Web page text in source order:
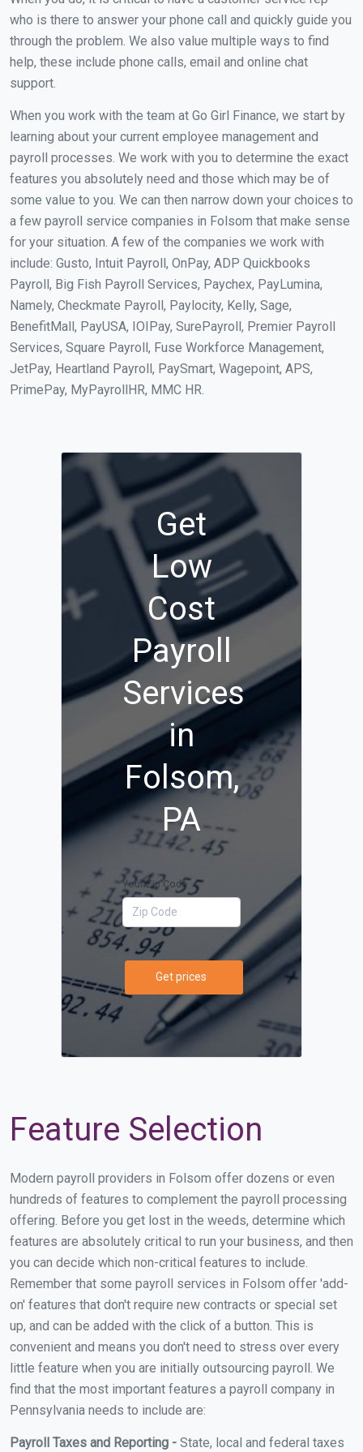
who is there to answer your phone call and quickly guide you
through the problem. We also value multiple ways to find
help, these include phone calls, email and online chat
support.
When you work with the team at Go Girl Finance, we start by
learning about your current employee management and
payroll processes. We work with you to determine the exact
features you absolutely need and those which may be of
some value to you. We can then narrow down your choices to
a few payroll service companies in Folsom that make sense
for your situation. A few of the companies we work with
include: Gusto, Intuit Payroll, OnPay, ADP Quickbooks
Payroll, Big Fish Payroll Services, Paychex, PayLumina,
Namely, Checkmate Payroll, Paylocity, Kelly, Sage,
BenefitMall, PayUSA, IOIPay, SurePayroll, Premier Payroll
Services, Square Payroll, Fuse Workforce Management,
JetPay, Heartland Payroll, PaySmart, Wagepoint, APS,
PrimePay, MyPayrollHR, MMC HR.
Get
Low
Cost
Payroll
Services
in
Folsom,
PA
Your Zip Code
Get prices
Feature Selection
Modern payroll providers in Folsom offer dozens or even
hundreds of features to complement the payroll processing
offering. Before you get lost in the weeds, determine which
features are absolutely critical to run your business, and then
you can decide which non-critical features to include.
Remember that some payroll services in Folsom offer 'add-
on' features that don't require new contracts or special set
up, and can be added with the click of a button. This is
convenient and means you don't need to stress over every
little feature when you are initially outsourcing payroll. We
find that the most important features a payroll company in
Pennsylvania needs to include are:
Payroll Taxes and Reporting - State, local and federal taxes